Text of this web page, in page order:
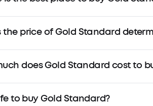
the price of Gold Standard
does Gold Standard cost to
to buy Gold Standard?